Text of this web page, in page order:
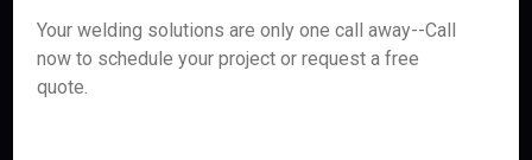
Your welding solutions are only one call away--Call
now to schedule your project or request a free
quote.